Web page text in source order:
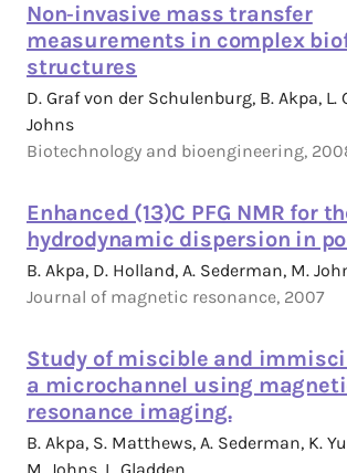
Non‐invasive mass transfer
measurements in complex
structures
D. Graf von der Schulenburg, B. Akpa, L.
Johns
Biotechnology and bioengineering,
Enhanced (13)C PFG NMR for
hydrodynamic dispersion in
B. Akpa, D. Holland, A. Sederman, M.
Journal of magnetic resonance, 2007
Study of miscible and
a microchannel using
resonance imaging.
B. Akpa, S. Matthews, A. Sederman, K.